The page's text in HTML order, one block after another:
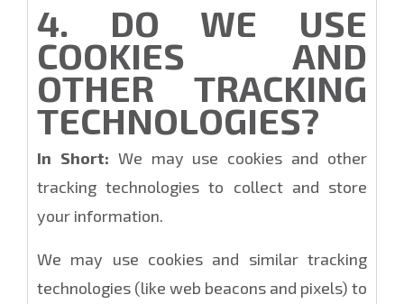
4. DO WE USE
COOKIES AND
OTHER TRACKING
TECHNOLOGIES?
In Short: We may use cookies and other
tracking technologies to collect and store
your information.
We may use cookies and similar tracking
technologies (like web beacons and pixels) to